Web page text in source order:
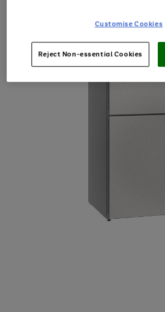
Customise Cookies
Reject Non-essential Cookies